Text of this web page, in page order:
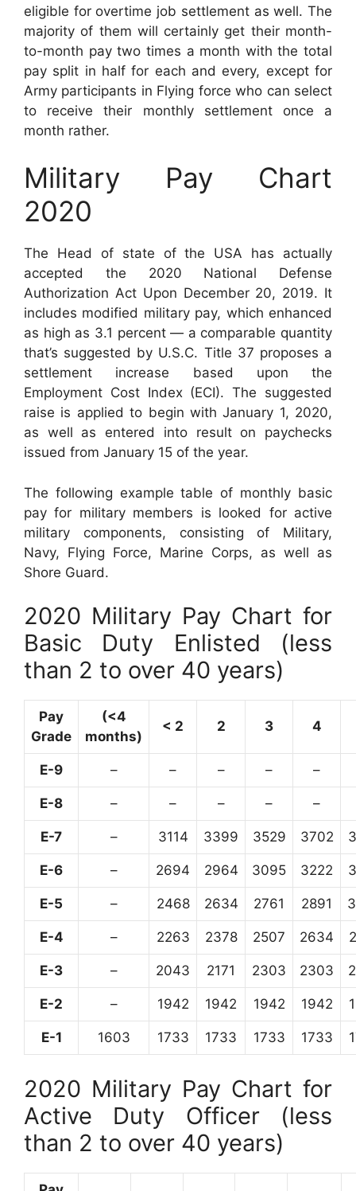
eligible for overtime job settlement as well. The
majority of them will certainly get their month-
to-month pay two times a month with the total
pay split in half for each and every, except for
Army participants in Flying force who can select
to receive their monthly settlement once a
month rather.
Military Pay Chart
2020
The Head of state of the USA has actually
accepted the 2020 National Defense
Authorization Act Upon December 20, 2019. It
includes modified military pay, which enhanced
as high as 3.1 percent — a comparable quantity
that’s suggested by U.S.C. Title 37 proposes a
settlement increase based upon the
Employment Cost Index (ECI). The suggested
raise is applied to begin with January 1, 2020,
as well as entered into result on paychecks
issued from January 15 of the year.
The following example table of monthly basic
pay for military members is looked for active
military components, consisting of Military,
Navy, Flying Force, Marine Corps, as well as
Shore Guard.
2020 Military Pay Chart for
Basic Duty Enlisted (less
than 2 to over 40 years)
Pay
Grade
(<4
months)
< 2 2 3 4
E-9 – – – – –
E-8 – – – – –
E-7 – 3114 3399 3529 3702
E-6 – 2694 2964 3095 3222
E-5 – 2468 2634 2761 2891
E-4 – 2263 2378 2507 2634
E-3 – 2043 2171 2303 2303
E-2 – 1942 1942 1942 1942
E-1 1603 1733 1733 1733 1733
2020 Military Pay Chart for
Active Duty Officer (less
than 2 to over 40 years)